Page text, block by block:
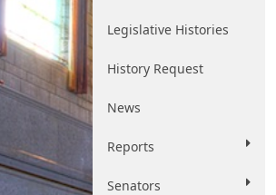
Legislative Histories
History Request
News
Reports
Senators